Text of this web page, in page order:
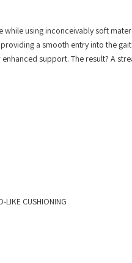
using inconceivably soft
a smooth entry into the
support. The result? A
LIKE CUSHIONING